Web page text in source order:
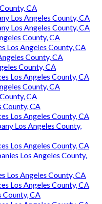
CA
Los Angeles County, CA
Los Angeles County, CA
County, CA
Los Angeles County, CA
County, CA
County, CA
Los Angeles County, CA
County, CA
CA
County, CA
Los Angeles County, CA
Los Angeles County,
Los Angeles County, CA
Los Angeles County,
Los Angeles County, CA
Los Angeles County, CA
County, CA